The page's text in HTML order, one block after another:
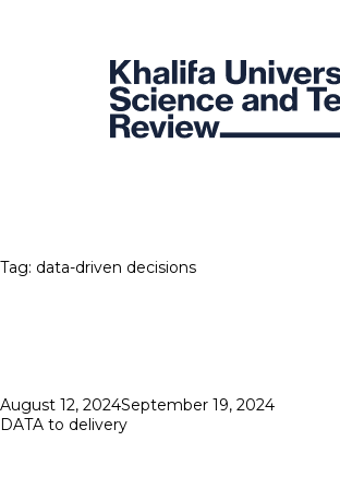
Tag: data-driven decisions
Posted
on
August 12, 2024September 19, 2024
DATA to delivery